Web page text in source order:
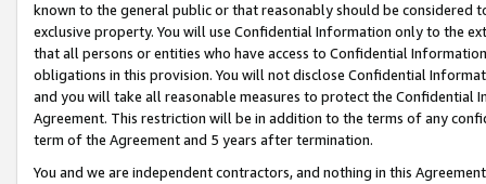
known to the general public or that reasonably should be considered
exclusive property. You will use Confidential Information only to the
that all persons or entities who have access to Confidential
obligations in this provision. You will not disclose Confidential
and you will take all reasonable measures to protect the Confidential
Agreement. This restriction will be in addition to the terms of any
term of the Agreement and 5 years after termination.
You and we are independent contractors, and nothing in this